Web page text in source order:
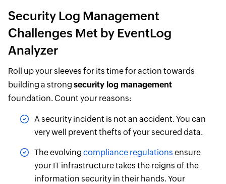
Security Log Management
Challenges Met by EventLog
Analyzer
Roll up your sleeves for its time for action towards
building a strong security log management
foundation. Count your reasons:
A security incident is not an accident. You can
very well prevent thefts of your secured data.
The evolving compliance regulations ensure
your IT infrastructure takes the reigns of the
information security in their hands. Your